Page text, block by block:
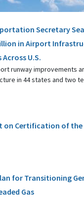
Secretary
in Airport
U.S.
runway improvements
in 44 states and two
on Certification of the
for Transitioning
Gas